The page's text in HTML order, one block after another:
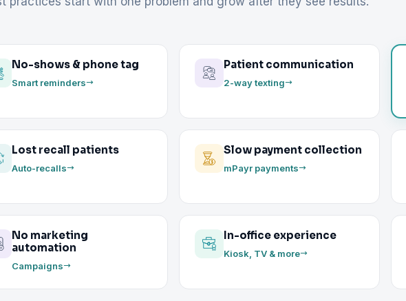
No-shows & phone tag
Smart reminders
Patient communication
2-way texting
Lost recall patients
Auto-recalls
Slow payment collection
mPayr payments
No marketing
automation
Campaigns
In-office experience
Kiosk, TV & more